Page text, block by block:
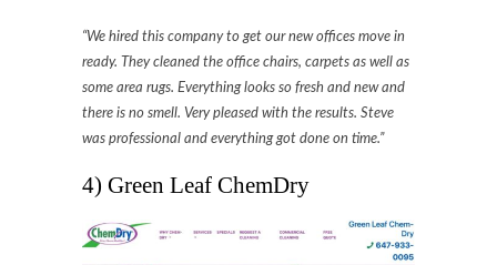
“We hired this company to get our new offices move in
ready. They cleaned the office chairs, carpets as well as
some area rugs. Everything looks so fresh and new and
there is no smell. Very pleased with the results. Steve
was professional and everything got done on time.”
4) Green Leaf ChemDry